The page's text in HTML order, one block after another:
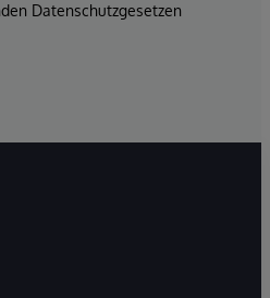
Datenschutzgesetzen